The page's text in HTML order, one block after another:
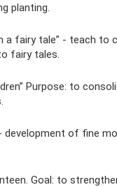
planting.
a fairy tale” - teach to
fairy tales.
Purpose: to
development of fine
Goal: to